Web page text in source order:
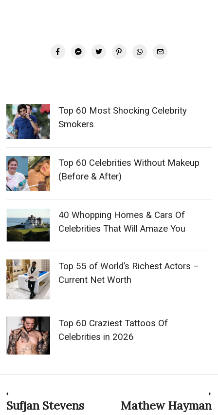
Top 60 Most Shocking Celebrity
Smokers
Top 60 Celebrities Without Makeup
(Before & After)
40 Whopping Homes & Cars Of
Celebrities That Will Amaze You
Top 55 of World’s Richest Actors –
Current Net Worth
Top 60 Craziest Tattoos Of
Celebrities in 2026
Post
Previous
Sufjan Stevens Mathew Hayman